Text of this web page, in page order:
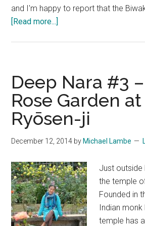
and I'm happy to report that the
[Read more...]
Our
Return
to
Ogoto
Onsen
Deep Nara #3
Rose Garden at
Ryōsen-ji
December 12, 2014 by Michael Lambe
Just outside
the temple
Founded in
Indian monk
temple has